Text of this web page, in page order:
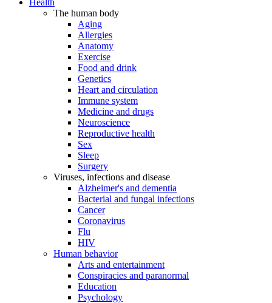
Health
The human body
Aging
Allergies
Anatomy
Exercise
Food and drink
Genetics
Heart and circulation
Immune system
Medicine and drugs
Neuroscience
Reproductive health
Sex
Sleep
Surgery
Viruses, infections and disease
Alzheimer's and dementia
Bacterial and fungal infections
Cancer
Coronavirus
Flu
HIV
Human behavior
Arts and entertainment
Conspiracies and paranormal
Education
Psychology